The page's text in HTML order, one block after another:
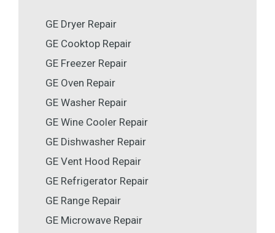
GE Dryer Repair
GE Cooktop Repair
GE Freezer Repair
GE Oven Repair
GE Washer Repair
GE Wine Cooler Repair
GE Dishwasher Repair
GE Vent Hood Repair
GE Refrigerator Repair
GE Range Repair
GE Microwave Repair